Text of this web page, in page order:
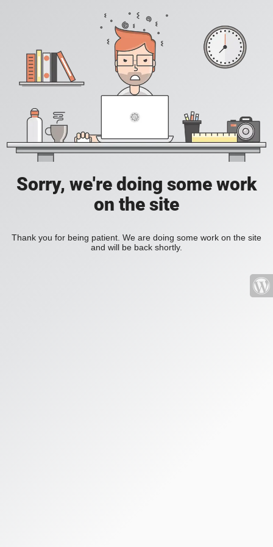
Sorry, we're doing some work
on the site
Thank you for being patient. We are doing some work on the site
and will be back shortly.